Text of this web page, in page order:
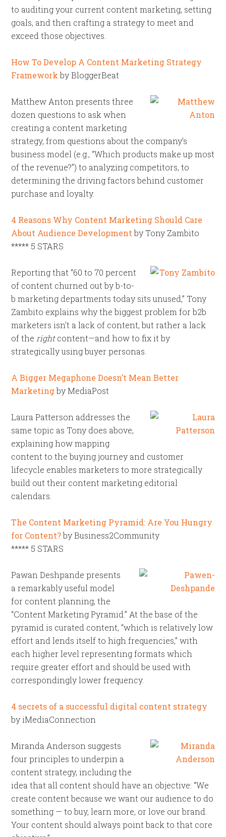
to auditing your current content marketing, setting
goals, and then crafting a strategy to meet and
exceed those objectives.
How To Develop A Content Marketing Strategy
Frameworkby BloggerBeat
Matthew Anton presents three
dozen questions to ask when
creating a content marketing
strategy, from questions about the company’s
business model (e.g., “Which products make up most
of the revenue?”) to analyzing competitors, to
determining the driving factors behind customer
purchase and loyalty.
4 Reasons Why Content Marketing Should Care
About Audience Developmentby Tony Zambito
***** 5 STARS
Reporting that “60 to 70 percent
of content churned out by b-to-
b marketing departments today sits unused,” Tony
Zambito explains why the biggest problem for b2b
marketers isn’t a lack of content, but rather a lack
of the rightcontent—and how to fix it by
strategically using buyer personas.
A Bigger Megaphone Doesn’t Mean Better
Marketingby MediaPost
Laura Patterson addresses the
same topic as Tony does above,
explaining how mapping
content to the buying journey and customer
lifecycle enables marketers to more strategically
build out their content marketing editorial
calendars.
The Content Marketing Pyramid: Are You Hungry
for Content?by Business2Community
***** 5 STARS
Pawan Deshpande presents
a remarkably useful model
for content planning, the
“Content Marketing Pyramid.” At the base of the
pyramid is curated content, “which is relatively low
effort and lends itself to high frequencies,” with
each higher level representing formats which
require greater effort and should be used with
correspondingly lower frequency.
4 secrets of a successful digital content strategy
by iMediaConnection
Miranda Anderson suggests
four principles to underpin a
content strategy, including the
idea that all content should have an objective: “We
create content because we want our audience to do
something — to buy, learn more, or love our brand.
Your content should always point back to that core